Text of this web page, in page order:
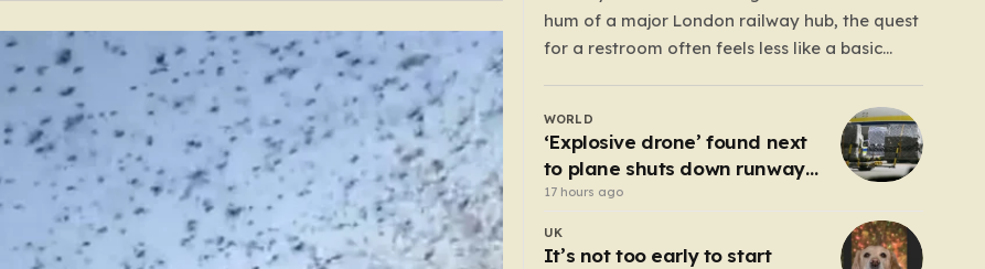
hum of a major London railway hub, the quest
for a restroom often feels less like a basic
been there: clutching a suitcase, dodging
crowds, and hoping against hope that the
facilities awaiting us aren’t…
WORLD
‘Explosive drone’ found next
to plane shuts down runway
at airport in Germany
17 hours ago
UK
It’s not too early to start